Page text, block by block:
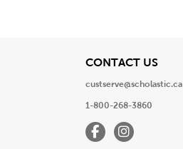
CONTACT USView
custserve@scholastic.ca
1-800-268-3860
FacebookInstagram